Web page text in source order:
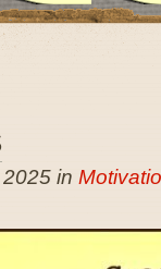
in